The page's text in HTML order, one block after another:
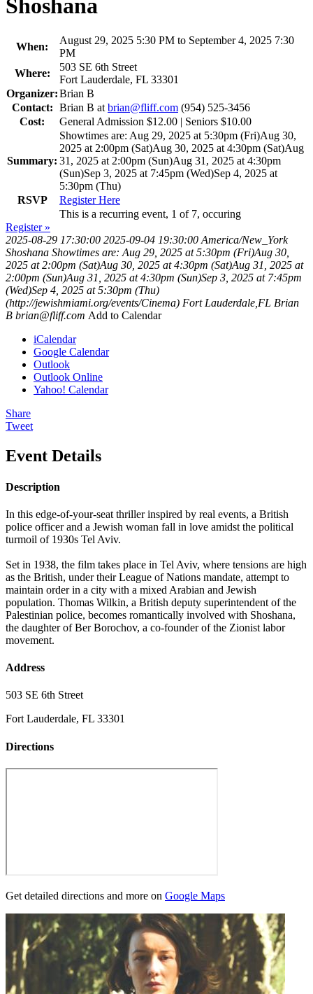
Shoshana
When:
August 29, 2025 5:30 PM to September 4, 2025 7:30
PM
Where:
503 SE 6th Street
Fort Lauderdale, FL 33301
Organizer:Brian B
Contact: Brian B atbrian@fliff.com (954) 525-3456
Cost:
General Admission $12.00 | Seniors $10.00
Summary:
Showtimes are: Aug 29, 2025 at 5:30pm (Fri)Aug 30,
2025 at 2:00pm (Sat)Aug 30, 2025 at 4:30pm (Sat)Aug
31, 2025 at 2:00pm (Sun)Aug 31, 2025 at 4:30pm
(Sun)Sep 3, 2025 at 7:45pm (Wed)Sep 4, 2025 at
5:30pm (Thu)
RSVP
Register Here
This is a recurring event, 1 of 7, occuring
Register »
2025-08-29 17:30:00 2025-09-04 19:30:00 America/New_York
Shoshana Showtimes are: Aug 29, 2025 at 5:30pm (Fri)Aug 30,
2025 at 2:00pm (Sat)Aug 30, 2025 at 4:30pm (Sat)Aug 31, 2025 at
2:00pm (Sun)Aug 31, 2025 at 4:30pm (Sun)Sep 3, 2025 at 7:45pm
(Wed)Sep 4, 2025 at 5:30pm (Thu)
(http://jewishmiami.org/events/Cinema) Fort Lauderdale,FL Brian
B brian@fliff.com Add to Calendar
iCalendar
Google Calendar
Outlook
Outlook Online
Yahoo! Calendar
Share
Tweet
Event Details
Description
In this edge-of-your-seat thriller inspired by real events, a British
police officer and a Jewish woman fall in love amidst the political
turmoil of 1930s Tel Aviv.
Set in 1938, the film takes place in Tel Aviv, where tensions are high
as the British, under their League of Nations mandate, attempt to
maintain order in a city with a mixed Arabian and Jewish
population. Thomas Wilkin, a British deputy superintendent of the
Palestinian police, becomes romantically involved with Shoshana,
the daughter of Ber Borochov, a co-founder of the Zionist labor
movement.
Address
503 SE 6th Street
Fort Lauderdale, FL 33301
Directions
Get detailed directions and more on Google Maps